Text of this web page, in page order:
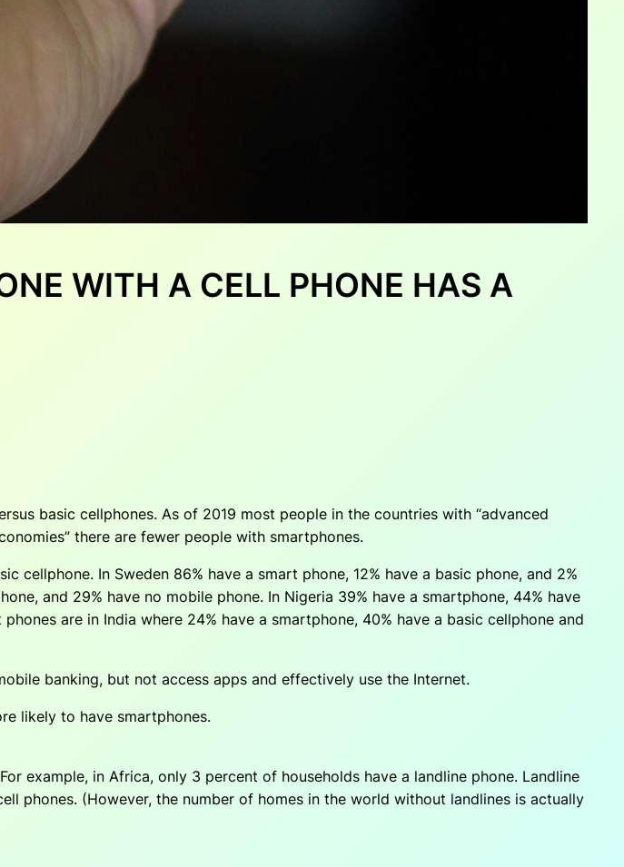
WITH A CELL PHONE HAS A
basic cellphones. As of 2019 most people in the countries with “advanced
there are fewer people with smartphones.
cellphone. In Sweden 86% have a smart phone, 12% have a basic phone, and 2%
and 29% have no mobile phone. In Nigeria 39% have a smartphone, 44% have
are in India where 24% have a smartphone, 40% have a basic cellphone and
banking, but not access apps and effectively use the Internet.
likely to have smartphones.
example, in Africa, only 3 percent of households have a landline phone. Landline
phones. (However, the number of homes in the world without landlines is actually